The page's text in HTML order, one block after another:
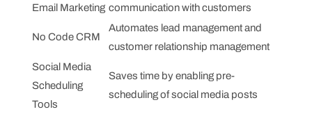
Email Marketing communication with customers
No Code CRM
Automates lead management and
customer relationship management
Social Media
Scheduling
Tools
Saves time by enabling pre-
scheduling of social media posts